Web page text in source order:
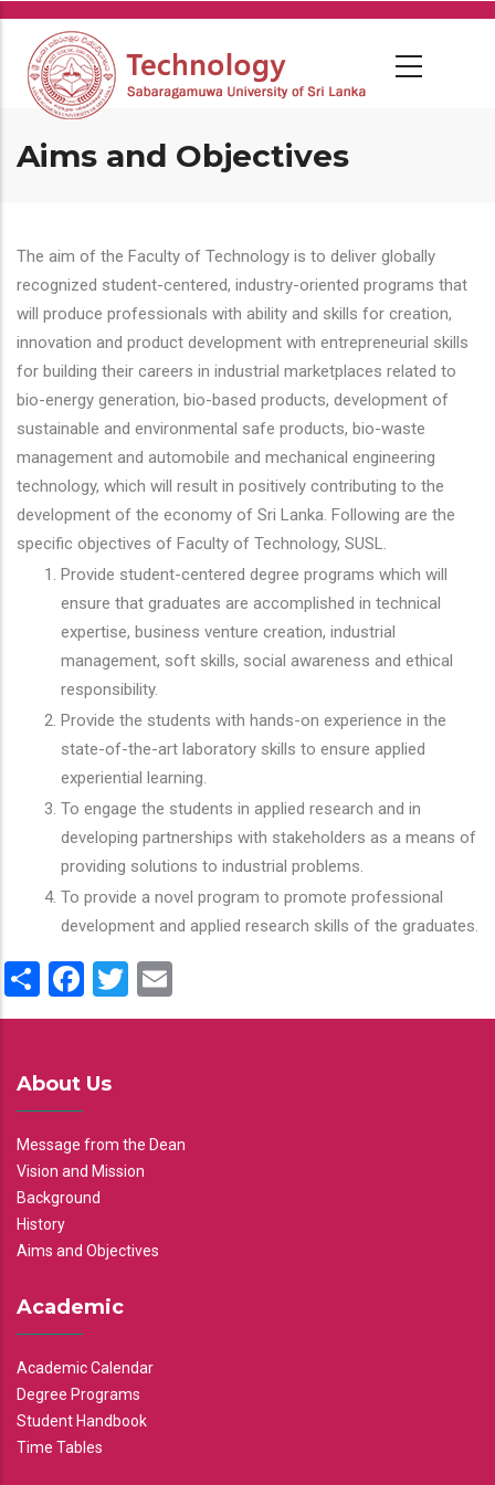
Skip
main
content
Aims and Objectives
The aim of the Faculty of Technology is to deliver globally
recognized student-centered, industry-oriented programs that
will produce professionals with ability and skills for creation,
innovation and product development with entrepreneurial skills
for building their careers in industrial marketplaces related to
bio-energy generation, bio-based products, development of
sustainable and environmental safe products, bio-waste
management and automobile and mechanical engineering
technology, which will result in positively contributing to the
development of the economy of Sri Lanka. Following are the
specific objectives of Faculty of Technology, SUSL.
Provide student-centered degree programs which will
ensure that graduates are accomplished in technical
expertise, business venture creation, industrial
management, soft skills, social awareness and ethical
responsibility.
Provide the students with hands-on experience in the
state-of-the-art laboratory skills to ensure applied
experiential learning.
To engage the students in applied research and in
developing partnerships with stakeholders as a means of
providing solutions to industrial problems.
To provide a novel program to promote professional
development and applied research skills of the graduates.
ShareFacebook
Twitter
About Us
Message from the Dean
Vision and Mission
Background
History
Aims and Objectives
Academic
Academic Calendar
Degree Programs
Student Handbook
Time Tables